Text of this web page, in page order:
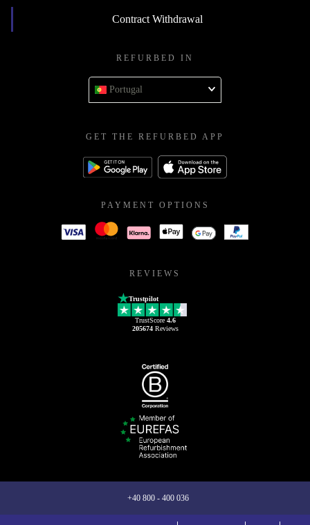
Contract Withdrawal
REFURBED IN
Portugal
GET THE REFURBED APP
PAYMENT OPTIONS
REVIEWS
Trustpilot
TrustScore 4.6
205674Reviews
+40 800 - 400 036